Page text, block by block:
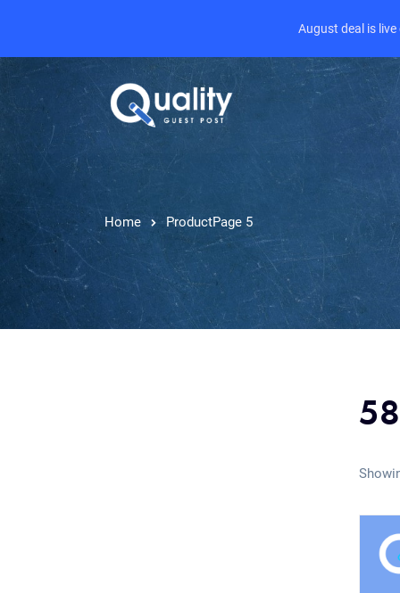
Home ProductPage 5
58
August deal is live